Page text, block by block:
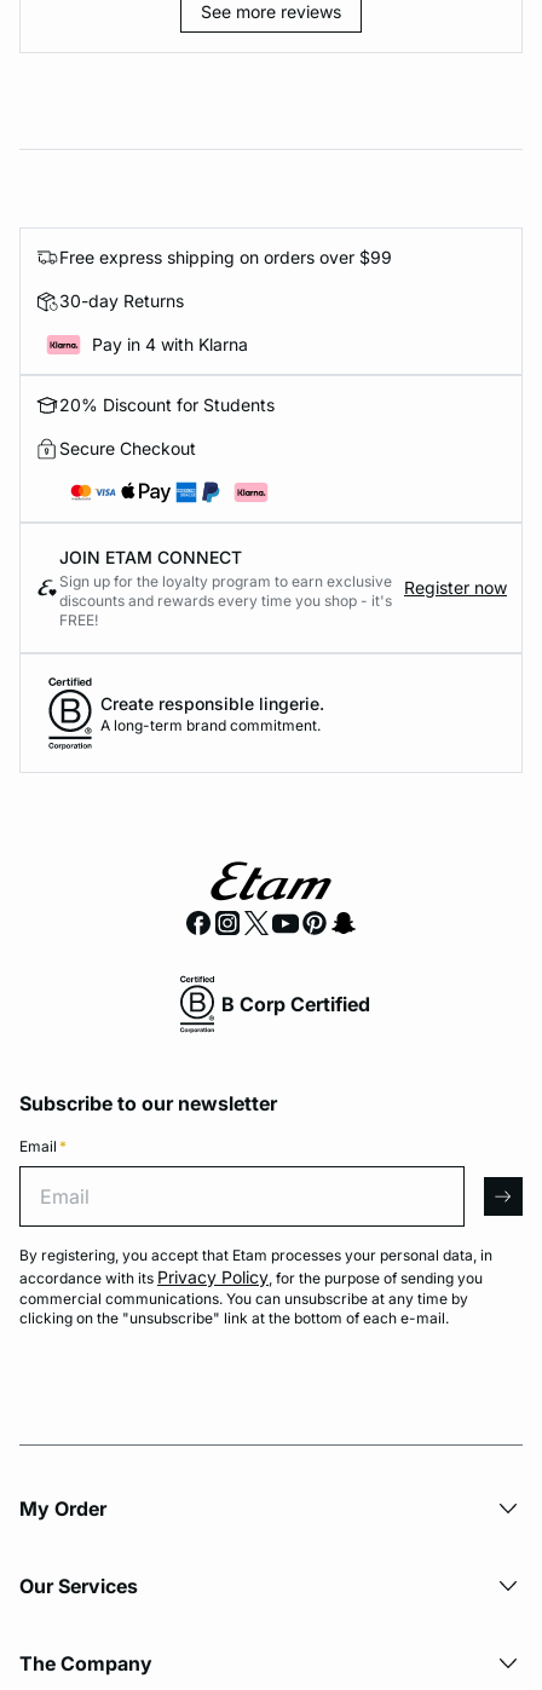
See more reviews
Free express shipping on orders over $99
30-day Returns
Pay in 4 with Klarna
20% Discount for Students
Secure Checkout
JOIN ETAM CONNECT
Sign up for the loyalty program to earn exclusive
discounts and rewards every time you shop - it's
FREE!
Register now
Create responsible lingerie.
A long-term brand commitment.
B Corp Certified
Subscribe to our newsletter
Email *
By registering, you accept that Etam processes your personal data, in
accordance with its Privacy Policy, for the purpose of sending you
commercial communications. You can unsubscribe at any time by
clicking on the "unsubscribe" link at the bottom of each e-mail.
My Order​
Our Services
The Company